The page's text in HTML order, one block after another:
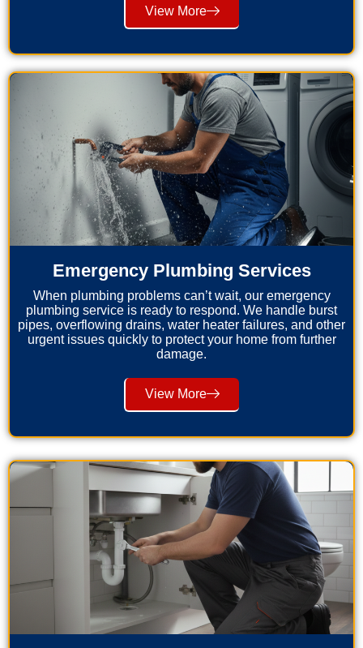
View More
Emergency Plumbing Services
When plumbing problems can’t wait, our emergency
plumbing service is ready to respond. We handle burst
pipes, overflowing drains, water heater failures, and other
urgent issues quickly to protect your home from further
damage.
View More